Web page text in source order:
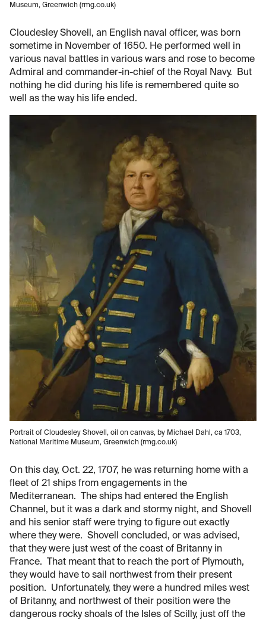
Museum, Greenwich (rmg.co.uk)
Cloudesley Shovell, an English naval officer, was born
sometime in November of 1650. He performed well in
various naval battles in various wars and rose to become
Admiral and commander-in-chief of the Royal Navy. But
nothing he did during his life is remembered quite so
well as the way his life ended.
Portrait of Cloudesley Shovell, oil on canvas, by Michael Dahl, ca 1703,
National Maritime Museum, Greenwich (rmg.co.uk)
On this day, Oct. 22, 1707, he was returning home with a
fleet of 21 ships from engagements in the
Mediterranean. The ships had entered the English
Channel, but it was a dark and stormy night, and Shovell
and his senior staff were trying to figure out exactly
where they were. Shovell concluded, or was advised,
that they were just west of the coast of Britanny in
France. That meant that to reach the port of Plymouth,
they would have to sail northwest from their present
position. Unfortunately, they were a hundred miles west
of Britanny, and northwest of their position were the
dangerous rocky shoals of the Isles of Scilly, just off the